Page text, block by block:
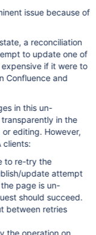
issue because of
a reconciliation
to update one of
if it were to
Confluence and
in this un-
in the
editing. However,
clients:
to re-try the
update attempt
page is un-
should succeed.
between retries
the operation on